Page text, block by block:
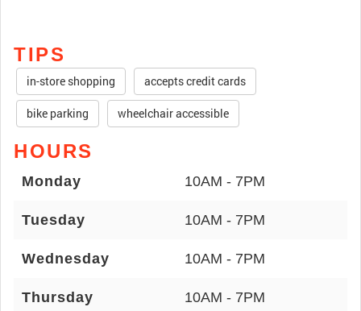
TIPS
in-store shopping accepts credit cards
bike parking wheelchair accessible
HOURS
Monday 10AM - 7PM
Tuesday 10AM - 7PM
Wednesday 10AM - 7PM
Thursday 10AM - 7PM